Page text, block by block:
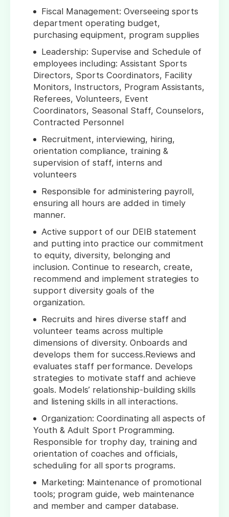
Fiscal Management: Overseeing sports
department operating budget,
purchasing equipment, program supplies
Leadership: Supervise and Schedule of
employees including: Assistant Sports
Directors, Sports Coordinators, Facility
Monitors, Instructors, Program Assistants,
Referees, Volunteers, Event
Coordinators, Seasonal Staff, Counselors,
Contracted Personnel
Recruitment, interviewing, hiring,
orientation compliance, training &
supervision of staff, interns and
volunteers
Responsible for administering payroll,
ensuring all hours are added in timely
manner.
Active support of our DEIB statement
and putting into practice our commitment
to equity, diversity, belonging and
inclusion. Continue to research, create,
recommend and implement strategies to
support diversity goals of the
organization.
Recruits and hires diverse staff and
volunteer teams across multiple
dimensions of diversity. Onboards and
develops them for success.Reviews and
evaluates staff performance. Develops
strategies to motivate staff and achieve
goals. Models’ relationship-building skills
and listening skills in all interactions.
Organization: Coordinating all aspects of
Youth & Adult Sport Programming.
Responsible for trophy day, training and
orientation of coaches and officials,
scheduling for all sports programs.
Marketing: Maintenance of promotional
tools; program guide, web maintenance
and member and camper database.